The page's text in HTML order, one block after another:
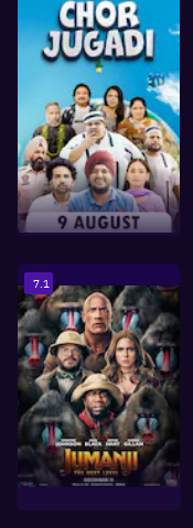
7.1